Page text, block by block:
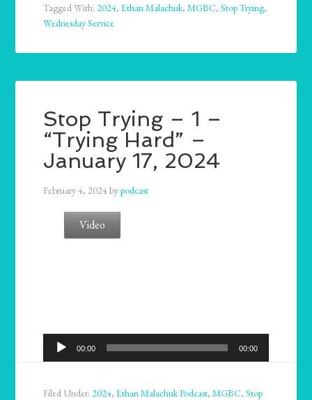
Tagged With:2024,Ethan Malachuk,MGBC,Stop Trying,
Wednesday Service
Stop Trying – 1 –
“Trying Hard” –
January 17, 2024
February 4, 2024bypodcast
Video
Audio
Player
00:00 00:00
Filed Under: 2024,Ethan Malachuk Podcast,MGBC,Stop